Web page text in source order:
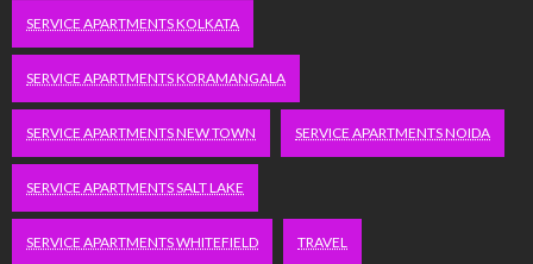
SERVICE APARTMENTS KOLKATA
SERVICE APARTMENTS KORAMANGALA
SERVICE APARTMENTS NEW TOWN SERVICE APARTMENTS NOIDA
SERVICE APARTMENTS SALT LAKE
SERVICE APARTMENTS WHITEFIELD TRAVEL